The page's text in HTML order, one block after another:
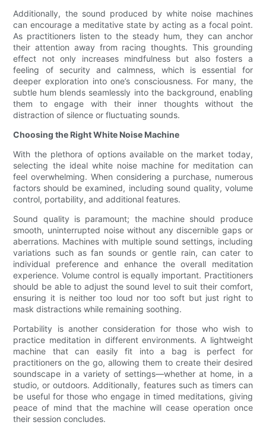
Additionally, the sound produced by white noise machines
can encourage a meditative state by acting as a focal point.
As practitioners listen to the steady hum, they can anchor
their attention away from racing thoughts. This grounding
effect not only increases mindfulness but also fosters a
feeling of security and calmness, which is essential for
deeper exploration into one’s consciousness. For many, the
subtle hum blends seamlessly into the background, enabling
them to engage with their inner thoughts without the
distraction of silence or fluctuating sounds.
Choosing the Right White Noise Machine
With the plethora of options available on the market today,
selecting the ideal white noise machine for meditation can
feel overwhelming. When considering a purchase, numerous
factors should be examined, including sound quality, volume
control, portability, and additional features.
Sound quality is paramount; the machine should produce
smooth, uninterrupted noise without any discernible gaps or
aberrations. Machines with multiple sound settings, including
variations such as fan sounds or gentle rain, can cater to
individual preference and enhance the overall meditation
experience. Volume control is equally important. Practitioners
should be able to adjust the sound level to suit their comfort,
ensuring it is neither too loud nor too soft but just right to
mask distractions while remaining soothing.
Portability is another consideration for those who wish to
practice meditation in different environments. A lightweight
machine that can easily fit into a bag is perfect for
practitioners on the go, allowing them to create their desired
soundscape in a variety of settings—whether at home, in a
studio, or outdoors. Additionally, features such as timers can
be useful for those who engage in timed meditations, giving
peace of mind that the machine will cease operation once
their session concludes.